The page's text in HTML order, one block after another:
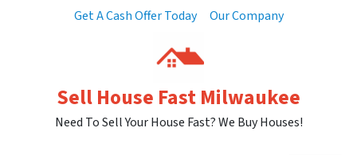
Get A Cash Offer Today Our Company
Sell House Fast Milwaukee
Need To Sell Your House Fast? We Buy Houses!